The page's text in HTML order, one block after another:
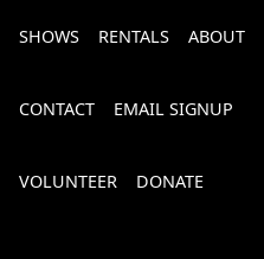
SHOWS RENTALS ABOUT
CONTACT EMAIL SIGNUP
VOLUNTEER DONATE